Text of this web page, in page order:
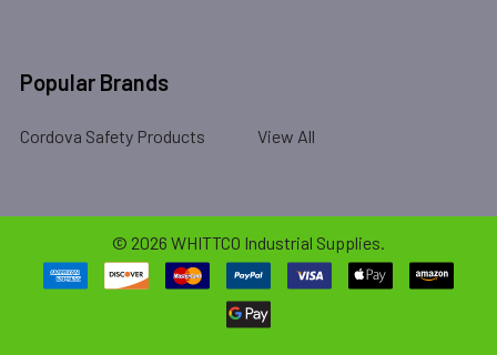
Popular Brands
Cordova Safety Products View All
© 2026 WHITTCO Industrial Supplies.